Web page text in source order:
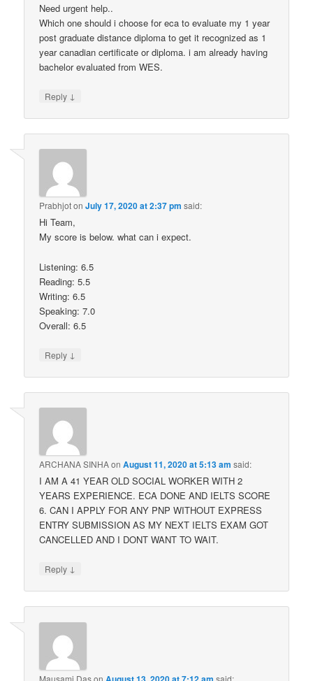
Need urgent help..
Which one should i choose for eca to evaluate my 1 year
post graduate distance diploma to get it recognized as 1
year canadian certificate or diploma. i am already having
bachelor evaluated from WES.
Reply ↓
PrabhjotonJuly 17, 2020 at 2:37 pm said:
Hi Team,
My score is below. what can i expect.
Listening: 6.5
Reading: 5.5
Writing: 6.5
Speaking: 7.0
Overall: 6.5
Reply ↓
ARCHANA SINHAonAugust 11, 2020 at 5:13 am said:
I AM A 41 YEAR OLD SOCIAL WORKER WITH 2
YEARS EXPERIENCE. ECA DONE AND IELTS SCORE
6. CAN I APPLY FOR ANY PNP WITHOUT EXPRESS
ENTRY SUBMISSION AS MY NEXT IELTS EXAM GOT
CANCELLED AND I DONT WANT TO WAIT.
Reply ↓
Mausami Dason said: